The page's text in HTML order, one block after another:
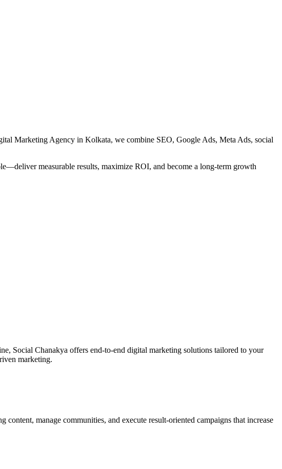
Marketing Agency in Kolkata, we combine SEO, Google Ads, Meta Ads, social
measurable results, maximize ROI, and become a long-term growth
Social Chanakya offers end-to-end digital marketing solutions tailored to your
marketing.
manage communities, and execute result-oriented campaigns that increase